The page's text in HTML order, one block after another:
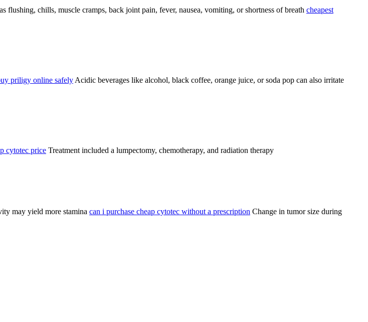
chills, muscle cramps, back joint pain, fever, nausea, vomiting, or shortness of breath cheapest
priligy online safely Acidic beverages like alcohol, black coffee, orange juice, or soda pop can also irritate
cytotec price Treatment included a lumpectomy, chemotherapy, and radiation therapy
may yield more stamina can i purchase cheap cytotec without a prescription Change in tumor size during